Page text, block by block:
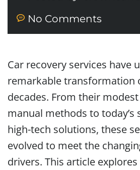
No Comments
Car recovery services have
remarkable transformation
decades. From their
manual methods to today’s
high-tech solutions, these
evolved to meet the
drivers. This article